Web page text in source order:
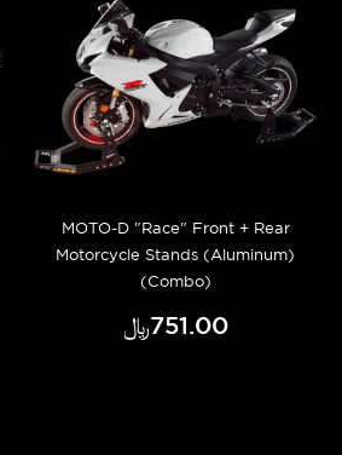
MOTO-D "Race" Front + Rear
Motorcycle Stands (Aluminum)
(Combo)
﷼‎751.00